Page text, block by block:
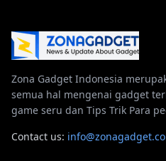
Zona Gadget Indonesia
semua hal mengenai gadget
game seru dan Tips Trik Para
Contact us: